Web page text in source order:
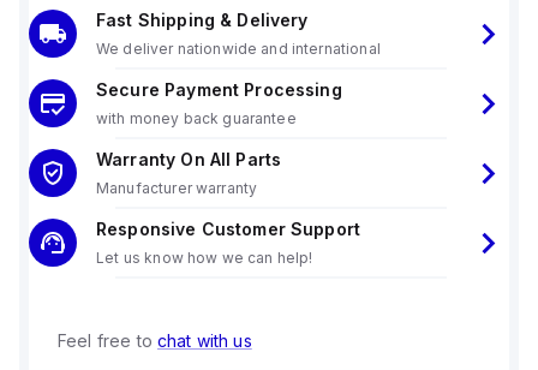
Fast Shipping & Delivery
We deliver nationwide and international
Secure Payment Processing
with money back guarantee
Warranty On All Parts
Manufacturer warranty
Responsive Customer Support
Let us know how we can help!
Feel free to chat with us